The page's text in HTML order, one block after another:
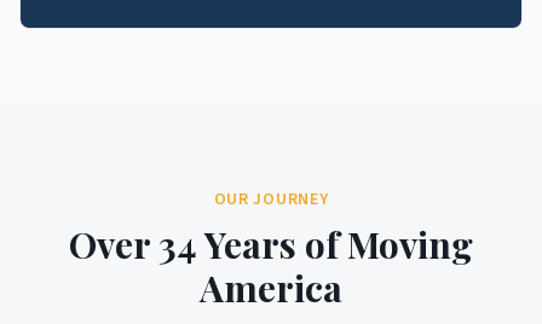
OUR JOURNEY
Over 34 Years of Moving
America